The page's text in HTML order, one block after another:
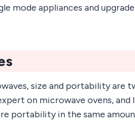
mode appliances and
size and portability are
on microwave ovens,
portability in the same